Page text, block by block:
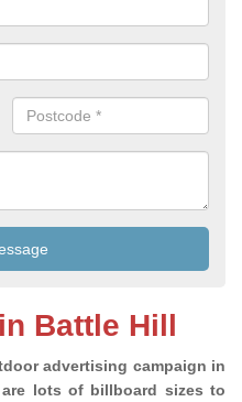
Battle Hill
advertising campaign in
lots of billboard sizes to